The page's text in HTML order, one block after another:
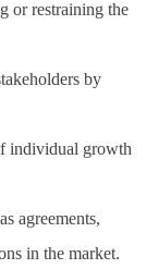
or restraining the
by
individual growth
agreements,
in the market.